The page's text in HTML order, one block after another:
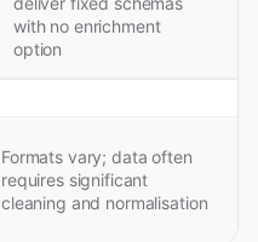
with no enrichment
option
Formats vary; data often
requires significant
cleaning and normalisation